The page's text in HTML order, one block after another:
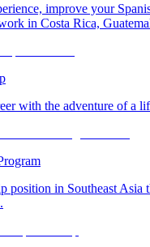
improve your
in Costa Rica,
with the adventure of a
position in Southeast Asia